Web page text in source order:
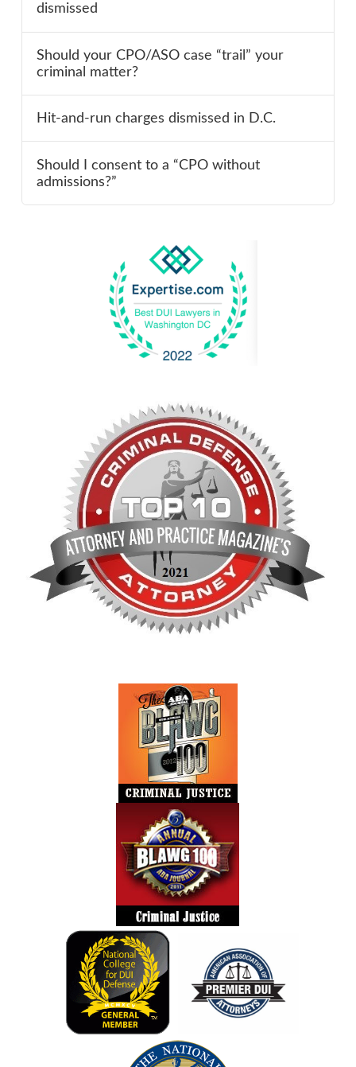
dismissed
Should your CPO/ASO case “trail” your
criminal matter?
Hit-and-run charges dismissed in D.C.
Should I consent to a “CPO without
admissions?”